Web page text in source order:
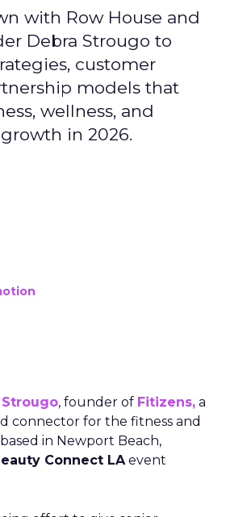
with Row House and
Debra Strougo to
customer
models that
wellness, and
in 2026.
Strougo, founder of Fitizens, a
connector for the fitness and
in Newport Beach,
Connect LAevent